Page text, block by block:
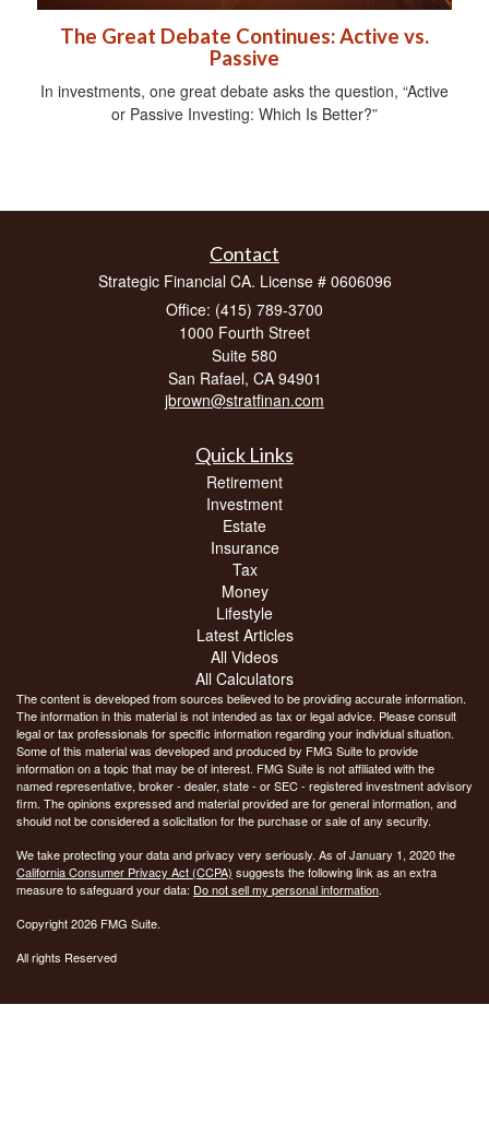
The Great Debate Continues: Active vs.
Passive
In investments, one great debate asks the question, “Active
or Passive Investing: Which Is Better?”
Contact
Strategic Financial CA. License # 0606096
Office: (415) 789-3700
1000 Fourth Street
Suite 580
San Rafael, CA 94901
jbrown@stratfinan.com
Quick Links
Retirement
Investment
Estate
Insurance
Tax
Money
Lifestyle
Latest Articles
All Videos
All Calculators
The content is developed from sources believed to be providing accurate information.
The information in this material is not intended as tax or legal advice. Please consult
legal or tax professionals for specific information regarding your individual situation.
Some of this material was developed and produced by FMG Suite to provide
information on a topic that may be of interest. FMG Suite is not affiliated with the
named representative, broker - dealer, state - or SEC - registered investment advisory
firm. The opinions expressed and material provided are for general information, and
should not be considered a solicitation for the purchase or sale of any security.
We take protecting your data and privacy very seriously. As of January 1, 2020 the
California Consumer Privacy Act (CCPA) suggests the following link as an extra
measure to safeguard your data: Do not sell my personal information.
Copyright 2026 FMG Suite.
All rights Reserved